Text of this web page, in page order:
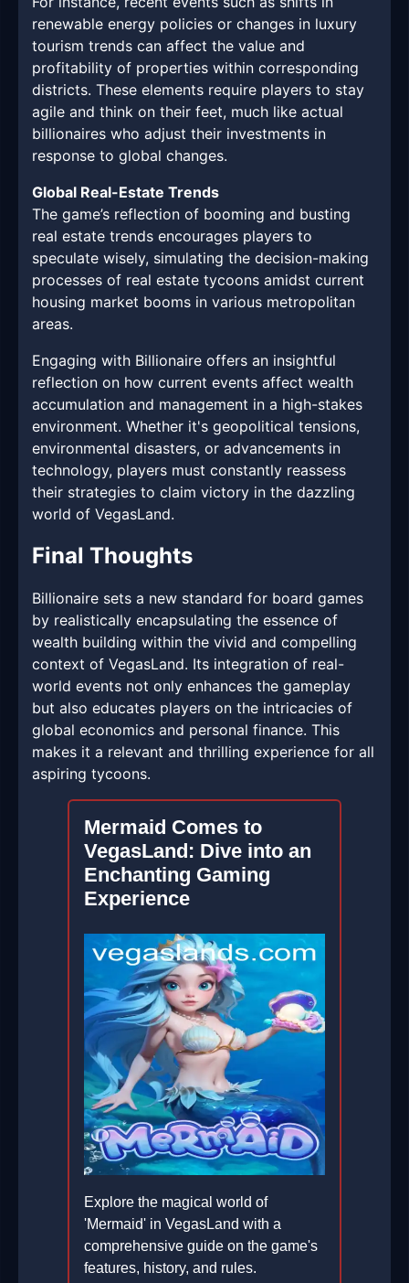
renewable energy policies or changes in luxury
tourism trends can affect the value and
profitability of properties within corresponding
districts. These elements require players to stay
agile and think on their feet, much like actual
billionaires who adjust their investments in
response to global changes.
Global Real-Estate Trends
The game’s reflection of booming and busting
real estate trends encourages players to
speculate wisely, simulating the decision-making
processes of real estate tycoons amidst current
housing market booms in various metropolitan
areas.
Engaging with Billionaire offers an insightful
reflection on how current events affect wealth
accumulation and management in a high-stakes
environment. Whether it's geopolitical tensions,
environmental disasters, or advancements in
technology, players must constantly reassess
their strategies to claim victory in the dazzling
world of VegasLand.
Final Thoughts
Billionaire sets a new standard for board games
by realistically encapsulating the essence of
wealth building within the vivid and compelling
context of VegasLand. Its integration of real-
world events not only enhances the gameplay
but also educates players on the intricacies of
global economics and personal finance. This
makes it a relevant and thrilling experience for all
aspiring tycoons.
Mermaid Comes to
VegasLand: Dive into an
Enchanting Gaming
Experience
Explore the magical world of
'Mermaid' in VegasLand with a
comprehensive guide on the game's
features, history, and rules.